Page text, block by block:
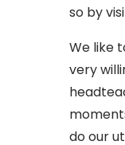
so by
We like
very
do our